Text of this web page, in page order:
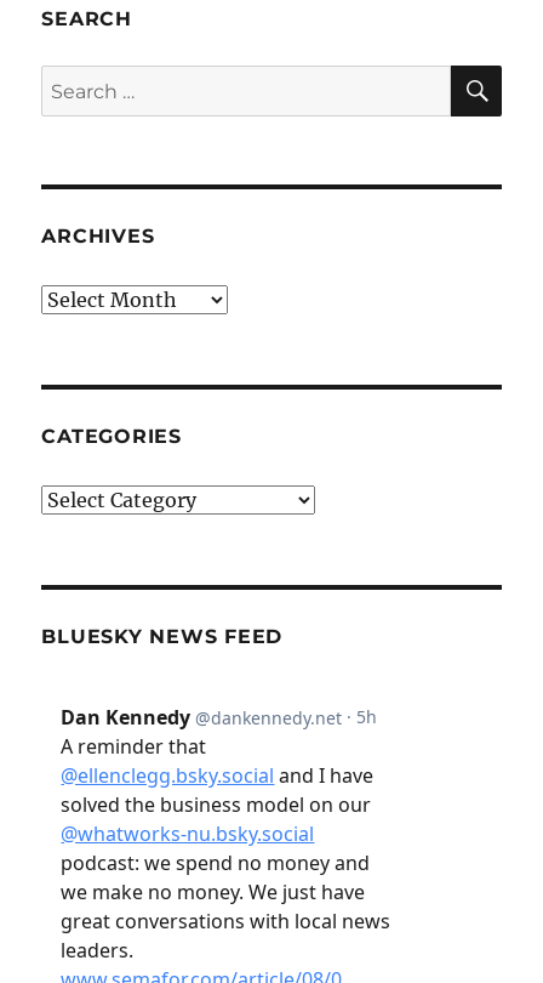
SEARCH
Search
for:
ARCHIVES
Archives
CATEGORIES
Categories
BLUESKY NEWS FEED